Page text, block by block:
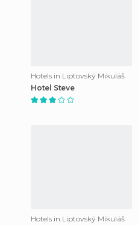
Hotels in Liptovský Mikuláš
Hotel Steve
Hotels in Liptovský Mikuláš